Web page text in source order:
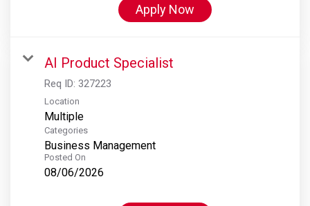
Apply Now
AI Product Specialist
Req ID: 327223
Location
Multiple
Categories
Business Management
Posted On
08/06/2026